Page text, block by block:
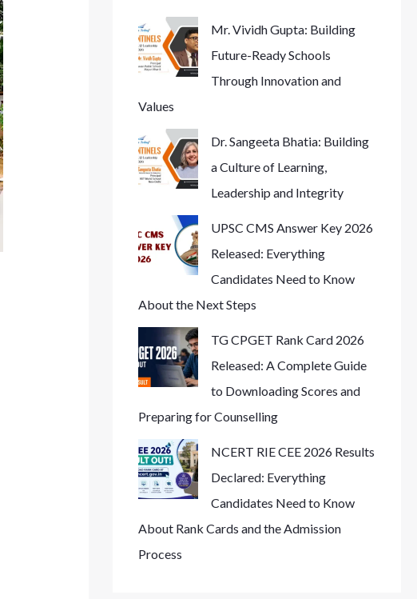
Mr. Vividh Gupta: Building
Future-Ready Schools
Through Innovation and
Values
Dr. Sangeeta Bhatia: Building
a Culture of Learning,
Leadership and Integrity
UPSC CMS Answer Key 2026
Released: Everything
Candidates Need to Know
About the Next Steps
TG CPGET Rank Card 2026
Released: A Complete Guide
to Downloading Scores and
Preparing for Counselling
NCERT RIE CEE 2026 Results
Declared: Everything
Candidates Need to Know
About Rank Cards and the Admission
Process